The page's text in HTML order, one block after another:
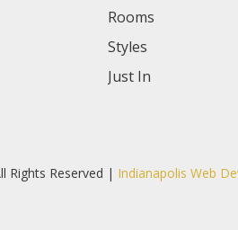
Rooms
Styles
Just In
Rights Reserved | Indianapolis Web